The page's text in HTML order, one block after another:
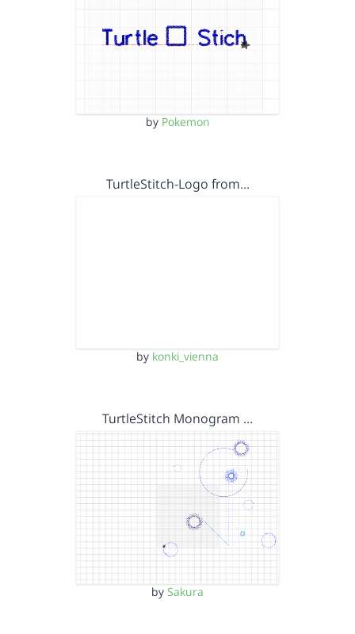
by Pokemon
TurtleStitch-Logo from…
by konki_vienna
TurtleStitch Monogram …
by Sakura